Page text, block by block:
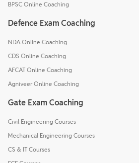
BPSC Online Coaching
Defence Exam Coaching
NDA Online Coaching
CDS Online Coaching
AFCAT Online Coaching
Agniveer Online Coaching
Gate Exam Coaching
Civil Engineering Courses
Mechanical Engineering Courses
CS & IT Courses